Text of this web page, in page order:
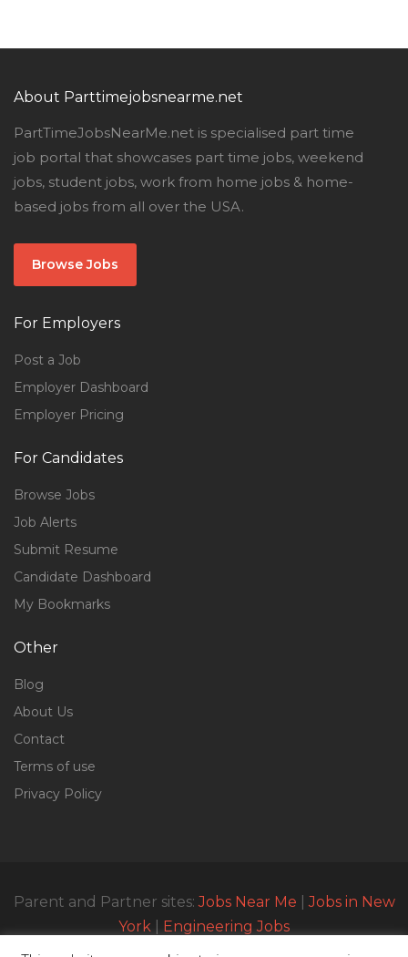
About Parttimejobsnearme.net
PartTimeJobsNearMe.net is specialised part time
job portal that showcases part time jobs, weekend
jobs, student jobs, work from home jobs & home-
based jobs from all over the USA.
Browse Jobs
For Employers
Post a Job
Employer Dashboard
Employer Pricing
For Candidates
Browse Jobs
Job Alerts
Submit Resume
Candidate Dashboard
My Bookmarks
Other
Blog
About Us
Contact
Terms of use
Privacy Policy
Parent and Partner sites:Jobs Near Me |Jobs in New
York
Engineering Jobs